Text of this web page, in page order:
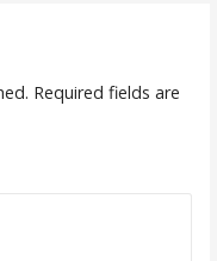
Required fields are